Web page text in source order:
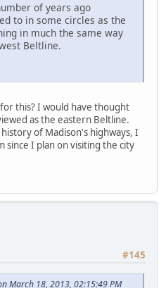
of years ago
to in some circles as the
in much the same way
Beltline.
this? I would have thought
as the eastern Beltline.
of Madison's highways, I
since I plan on visiting the city
#145
March 18, 2013, 02:15:49 PM